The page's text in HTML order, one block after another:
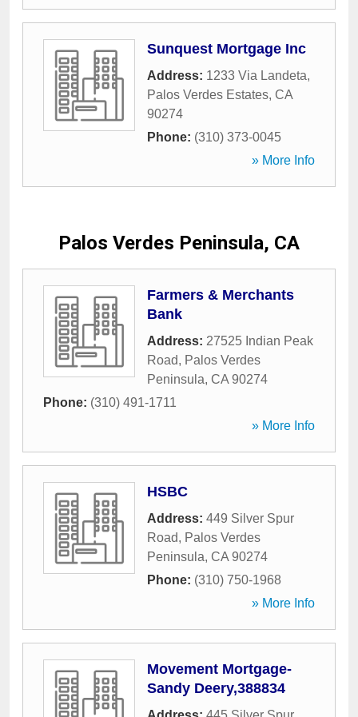
Sunquest Mortgage Inc
Address: 1233 Via Landeta,
Palos Verdes Estates, CA
90274
Phone: (310) 373-0045
» More Info
Palos Verdes Peninsula, CA
Farmers & Merchants
Bank
Address: 27525 Indian Peak
Road, Palos Verdes
Peninsula, CA 90274
Phone: (310) 491-1711
» More Info
HSBC
Address: 449 Silver Spur
Road, Palos Verdes
Peninsula, CA 90274
Phone: (310) 750-1968
» More Info
Movement Mortgage-
Sandy Deery,388834